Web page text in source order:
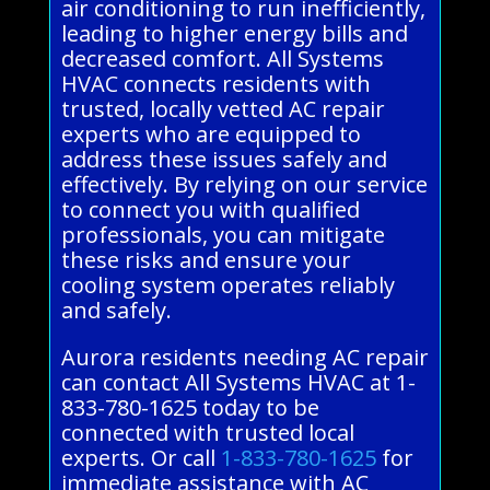
air conditioning to run inefficiently,
leading to higher energy bills and
decreased comfort. All Systems
HVAC connects residents with
trusted, locally vetted AC repair
experts who are equipped to
address these issues safely and
effectively. By relying on our service
to connect you with qualified
professionals, you can mitigate
these risks and ensure your
cooling system operates reliably
and safely.
Aurora residents needing AC repair
can contact All Systems HVAC at 1-
833-780-1625 today to be
connected with trusted local
experts. Or call 1-833-780-1625for
immediate assistance with AC